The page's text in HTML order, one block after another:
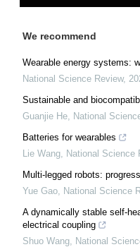
We recommend
Wearable energy systems:
National Science Review,
Sustainable and
Guanjie He
National
Batteries for wearables
Lie Wang
National Science
Multi-legged robots:
Yue Gao
National Science
A dynamically stable self-
electrical coupling
Shuo Wang
National